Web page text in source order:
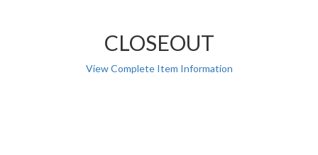
CLOSEOUT
View Complete Item Information